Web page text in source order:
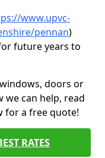
www.upvc-
pennan)
future years to
doors or
we can help, read
for a free quote!
RATES